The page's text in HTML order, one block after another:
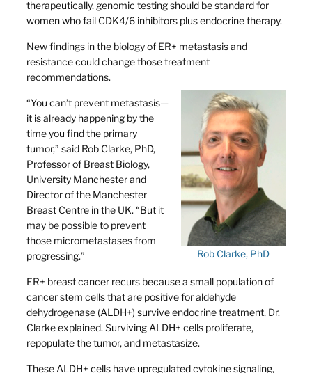
therapeutically, genomic testing should be standard for
women who fail CDK4/6 inhibitors plus endocrine therapy.
New findings in the biology of ER+ metastasis and
resistance could change those treatment
recommendations.
Rob Clarke, PhD
“You can’t prevent metastasis—
it is already happening by the
time you find the primary
tumor,” said Rob Clarke, PhD,
Professor of Breast Biology,
University Manchester and
Director of the Manchester
Breast Centre in the UK. “But it
may be possible to prevent
those micrometastases from
progressing.”
ER+ breast cancer recurs because a small population of
cancer stem cells that are positive for aldehyde
dehydrogenase (ALDH+) survive endocrine treatment, Dr.
Clarke explained. Surviving ALDH+ cells proliferate,
repopulate the tumor, and metastasize.
These ALDH+ cells have upregulated cytokine signaling,